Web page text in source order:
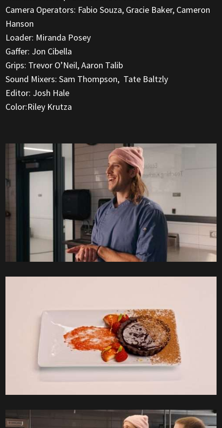
Camera Operators: Fabio Souza, Gracie Baker, Cameron
Hanson
Loader: Miranda Posey
Gaffer: Jon Cibella
Grips: Trevor O’Neil, Aaron Talib
Sound Mixers: Sam Thompson, Tate Baltzly
Editor: Josh Hale
Color:Riley Krutza